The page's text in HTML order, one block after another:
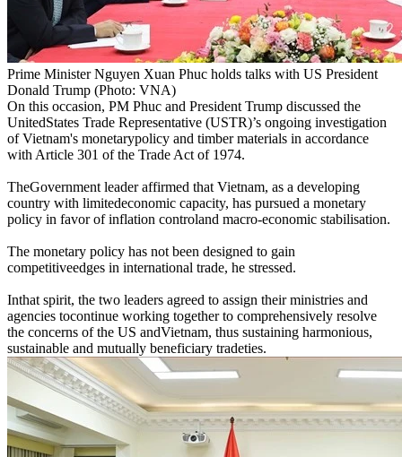
Prime Minister Nguyen Xuan Phuc holds talks with US President
Donald Trump (Photo: VNA)
On this occasion, PM Phuc and President Trump discussed the
UnitedStates Trade Representative (USTR)’s ongoing investigation
of Vietnam's monetarypolicy and timber materials in accordance
with Article 301 of the Trade Act of 1974.
TheGovernment leader affirmed that Vietnam, as a developing
country with limitedeconomic capacity, has pursued a monetary
policy in favor of inflation controland macro-economic stabilisation.
The monetary policy has not been designed to gain
competitiveedges in international trade, he stressed.
Inthat spirit, the two leaders agreed to assign their ministries and
agencies tocontinue working together to comprehensively resolve
the concerns of the US andVietnam, thus sustaining harmonious,
sustainable and mutually beneficiary tradeties.